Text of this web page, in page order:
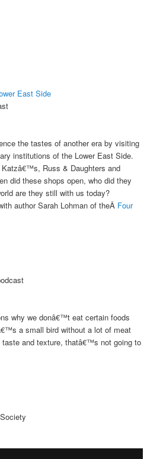
East Side
the tastes of another era by visiting
institutions of the Lower East Side.
Russ & Daughters and
did these shops open, who did they
are they still with us today?
author Sarah Lohman of theÂ Four
why we donâ€™t eat certain foods
a small bird without a lot of meat
and texture, thatâ€™s not going to